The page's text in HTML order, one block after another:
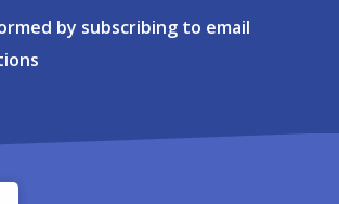
by subscribing to email